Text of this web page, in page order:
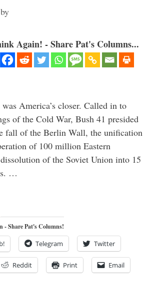
by
Again! - Share Pat's Columns...
America’s closer. Called in to
of the Cold War, Bush 41 presided
fall of the Berlin Wall, the unification
of 100 million Eastern
of the Soviet Union into 15
…
- Share Pat's Columns!
Telegram Twitter
Reddit Print Email